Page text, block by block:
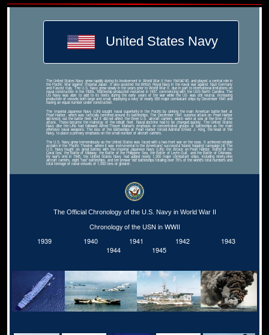
United States Navy
The United States Navy grew rapidly during its involvement in World War II from 1941â€“45, and played a central role in
the Pacific War against Imperial Japan. It also assisted the British Royal Navy in the naval war against Nazi Germany
and Fascist Italy. The U.S. Navy grew slowly in the years prior to World War II, due in part to international limitations on
naval construction in the 1920s. Battleship production restarted in 1937, commencing with the USS North Carolina. The
US Navy was able to add to its fleets during the early years of the war while the US was still neutral, increasing
production of vessels both large and small, deploying a navy of nearly 350 major combatant ships by December 1941 and
having an equal number under construction.
The Imperial Japanese Navy (IJN) sought naval superiority in the Pacific by sinking the main American battle fleet at
Pearl Harbor, which was tactically centered around its battleships. The December 1941 surprise attack on Pearl Harbor
did knock out the battle fleet, but it did not affect the three U.S. aircraft carriers, which were at sea at the time of the
attack. These became the mainstay of the rebuilt fleet. Naval doctrine had to be changed quickly. The United States
Navy (like the IJN) had followed Alfred Thayer Mahan's emphasis on concentrated groups of battleships as the main
offensive naval weapons. The loss of the battleships at Pearl Harbor forced Admiral Ernest J. King, the head of the
Navy, to place a primary emphasis on the small number of aircraft carriers.
The U.S. Navy grew tremendously as the United States was faced with a two-front war on the seas. It achieved notable
acclaim in the Pacific Theater, where it was instrumental to the Americans' successful 'island hopping' campaign.[4] The
U.S. Navy fought six great battles with the Imperial Japanese Navy (IJN): the Attack on Pearl Harbor, Battle of the
Coral Sea, the Battle of Midway, the Battle of the Philippine Sea, the Battle of Leyte Gulf, and the Battle of Okinawa.
By war's end in 1945, the United States Navy had added nearly 1,200 major combatant ships, including ninety-nine
aircraft carriers, eight 'fast' battleships, and ten prewar 'old' battleships totaling over 70% of the world's total numbers and
total tonnage of naval vessels of 1,000 tons or greater.
The Official Chronology of the U.S. Navy in World War II
Chronology of the USN in WWII
1939
1940 1941 1942
1943
1944
1945